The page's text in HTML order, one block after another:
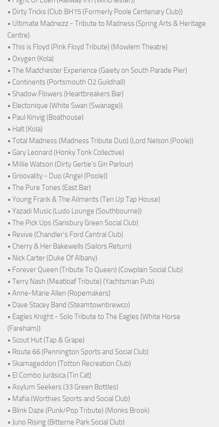
• Dirty Tricks (Club BH15 (Formerly Poole Centenary Club))
• Ultimate Madnezz - Tribute to Madness (Spring Arts & Heritage
Centre)
• This is Floyd (Pink Floyd Tribute) (Mowlem Theatre)
• Oxygen (Kola)
• The Madchester Experience (Gaiety on South Parade Pier)
• Continents (Portsmouth O2 Guildhall)
• Shadow Flowers (Heartbreakers Bar)
• Electonique (White Swan (Swanage))
• Paul Kinvig (Boathouse)
• Halt (Kola)
• Total Madness (Madness Tribute Duo) (Lord Nelson (Poole))
• Gary Leonard (Honky Tonk Collective)
• Millie Watson (Dirty Gertie's Gin Parlour)
• Groovality - Duo (Angel (Poole))
• The Pure Tones (East Bar)
• Young Frank & The Ailments (Ten Up Tap House)
• Yazadi Music (Ludo Lounge (Southbourne))
• The Pick Ups (Sarisbury Green Social Club)
• Revive (Chandler's Ford Central Club)
• Cherry & Her Bakewells (Sailors Return)
• Nick Carter (Duke Of Albany)
• Forever Queen (Tribute To Queen) (Cowplain Social Club)
• Terry Nash (Meatloaf Tribute) (Yachtsman Pub)
• Anne-Marie Allen (Ropemakers)
• Dave Stacey Band (Steamtownbrewco)
• Eagles Knight - Solo Tribute to The Eagles (White Horse
(Fareham))
• Scout Hut (Tap & Grape)
• Route 66 (Pennington Sports and Social Club)
• Skamageddon (Totton Recreation Club)
• El Combo Jurásica (Tin Cat)
• Asylum Seekers (33 Green Bottles)
• Mafia (Worthies Sports and Social Club)
• Blink Daze (Punk/Pop Tribute) (Monks Brook)
• Juno Rising (Bitterne Park Social Club)